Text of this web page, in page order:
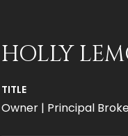
HOLLY
TITLE
Owner | Principal